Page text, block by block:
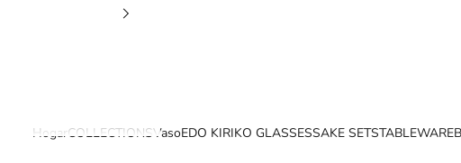
HogarCOLLECTIONSVasoEDO KIRIKO GLASSESSAKE SETSTABLEWARE